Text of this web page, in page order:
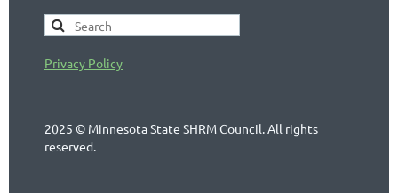
Privacy Policy
2025 © Minnesota State SHRM Council. All rights
reserved.